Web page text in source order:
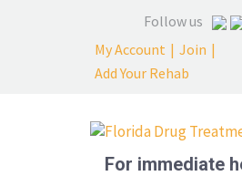
Follow us
My Account | Join |
Add Your Rehab
For immediate